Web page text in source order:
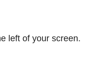
left of your screen.